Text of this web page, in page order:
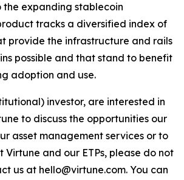
the expanding stablecoin
tracks a diversified index of
provide the infrastructure and rails
possible and that stand to benefit
adoption and use.
investor, are interested in
to discuss the opportunities our
asset management services or to
Virtune and our ETPs, please do not
us at hello@virtune.com. You can